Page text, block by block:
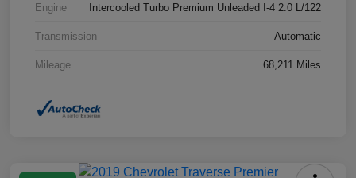
Engine Intercooled Turbo Premium Unleaded I-4 2.0 L/122
Transmission Automatic
Mileage 68,211 Miles